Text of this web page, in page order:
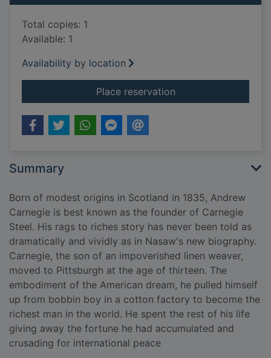
Total copies: 1
Available: 1
Availability by location
Place reservationfor Andrew Carnegie
Summary
Born of modest origins in Scotland in 1835, Andrew
Carnegie is best known as the founder of Carnegie
Steel. His rags to riches story has never been told as
dramatically and vividly as in Nasaw's new biography.
Carnegie, the son of an impoverished linen weaver,
moved to Pittsburgh at the age of thirteen. The
embodiment of the American dream, he pulled himself
up from bobbin boy in a cotton factory to become the
richest man in the world. He spent the rest of his life
giving away the fortune he had accumulated and
crusading for international peace